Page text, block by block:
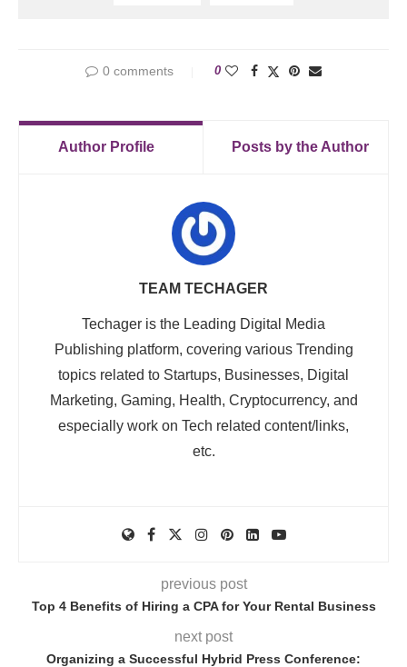
0 comments 0
Author Profile Posts by the Author
TEAM TECHAGER
Techager is the Leading Digital Media
Publishing platform, covering various Trending
topics related to Startups, Businesses, Digital
Marketing, Gaming, Health, Cryptocurrency, and
especially work on Tech related content/links,
etc.
previous post
Top 4 Benefits of Hiring a CPA for Your Rental Business
next post
Organizing a Successful Hybrid Press Conference: